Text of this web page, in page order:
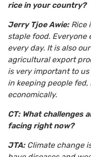
rice in your country?
Jerry Tjoe Awie: Rice
staple food. Everyone
every day. It is also
agricultural export
is very important to
in keeping people fed,
economically.
CT: What challenges
facing right now?
JTA: Climate change